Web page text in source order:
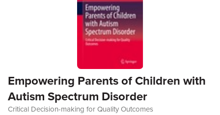
Empowering Parents of Children with
Autism Spectrum Disorder
Critical Decision-making for Quality Outcomes